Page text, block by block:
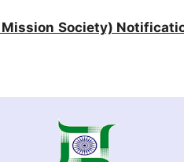
Society)